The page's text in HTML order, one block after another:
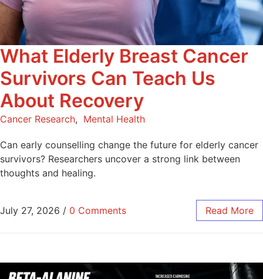
What Elderly Breast Cancer
Survivors Can Teach Us
About Recovery
Cancer Research, Mental Health
Can early counselling change the future for elderly cancer
survivors? Researchers uncover a strong link between
thoughts and healing.
July 27, 2026 / 0 Comments Read More